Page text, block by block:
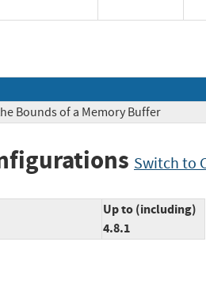
Bounds of a Memory Buffer
Switch to
Up to (including)
4.8.1